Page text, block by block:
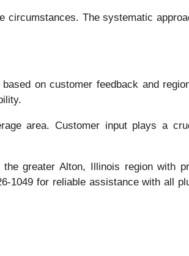
circumstances. The systematic
on customer feedback and
area. Customer input plays a
greater Alton, Illinois region with
1049 for reliable assistance with all